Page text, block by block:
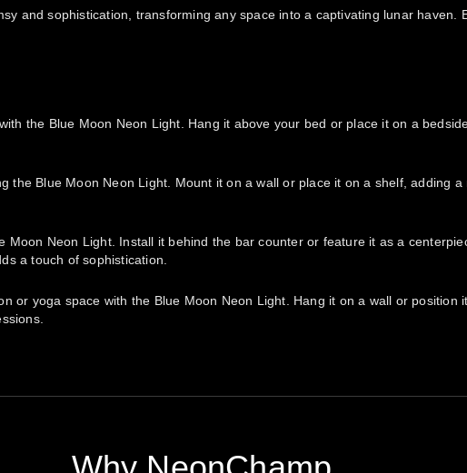
and sophistication, transforming any space into a captivating lunar
the Blue Moon Neon Light. Hang it above your bed or place it on a
the Blue Moon Neon Light. Mount it on a wall or place it on a shelf, adding
Neon Light. Install it behind the bar counter or feature it as a
a touch of sophistication.
or yoga space with the Blue Moon Neon Light. Hang it on a wall or